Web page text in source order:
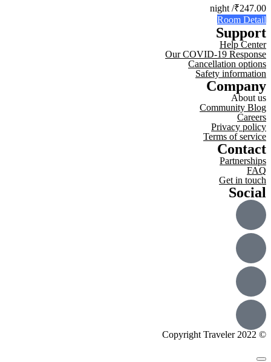
₹247.00
/ night
Room Detail
Support
Help Center
Our COVID-19 Response
Cancellation options
Safety information
Company
About us
Community Blog
Careers
Privacy policy
Terms of service
Contact
Partnerships
FAQ
Get in touch
Social
© Copyright Traveler 2022